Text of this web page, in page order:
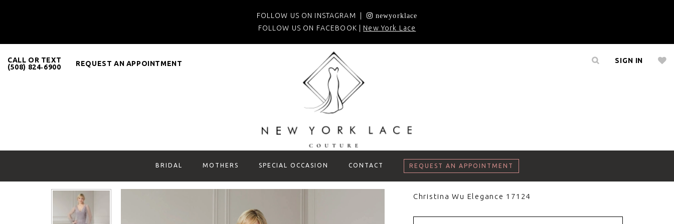
FOLLOW US ON INSTAGRAM | newyorklace
FOLLOW US ON FACEBOOK | New York Lace
CALL OR TEXT
(508) 824‑6900
REQUEST AN APPOINTMENT SIGN IN
BRIDAL MOTHERS SPECIAL OCCASION CONTACT REQUEST AN APPOINTMENT
Christina Wu Elegance 17124